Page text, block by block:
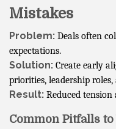
Mistakes
Problem: Deals often
expectations.
Solution: Create early
priorities, leadership
Result: Reduced
Common Pitfalls to